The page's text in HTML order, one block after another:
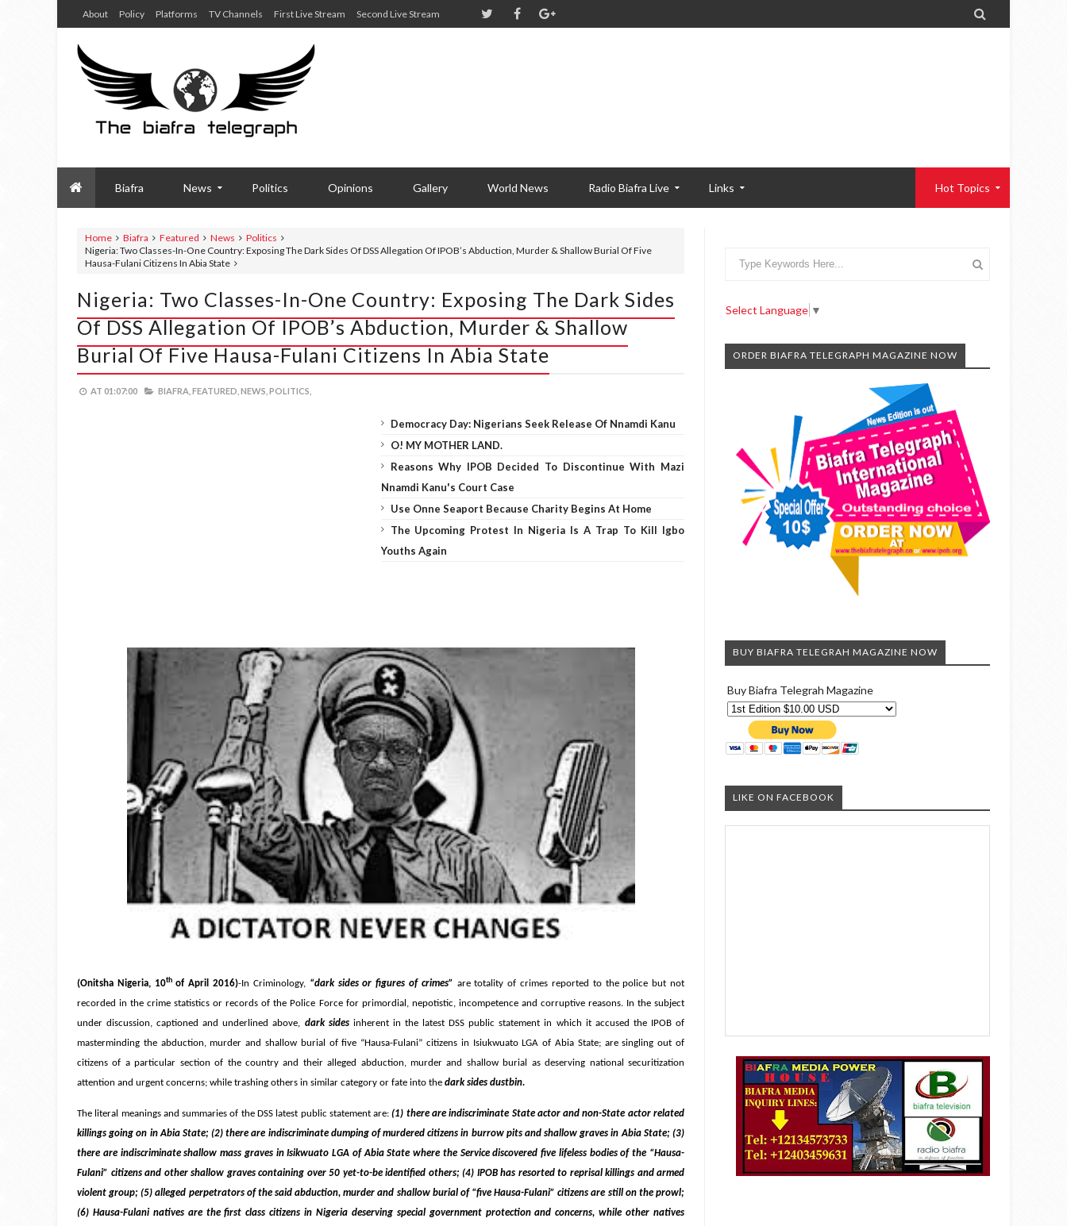
About Policy Platforms TV Channels First Live Stream Second Live Stream 
Biafra News Politics Opinions Gallery World News Radio Biafra Live Links Hot Topics
Home Biafra Featured News
Politics
Nigeria: Two Classes-In-One Country: Exposing The Dark Sides Of DSS Allegation Of IPOB’s Abduction, Murder & Shallow Burial Of Five
Hausa-Fulani Citizens In Abia State
Nigeria: Two Classes-In-One Country: Exposing The Dark Sides
Of DSS Allegation Of IPOB’s Abduction, Murder & Shallow
Burial Of Five Hausa-Fulani Citizens In Abia State
AT 01:07:00 BIAFRA, FEATURED, NEWS, POLITICS,
Democracy Day: Nigerians Seek Release Of Nnamdi Kanu
O! MY MOTHER LAND.
Reasons Why IPOB Decided To Discontinue With Mazi
Nnamdi Kanu's Court Case
Use Onne Seaport Because Charity Begins At Home
The Upcoming Protest In Nigeria Is A Trap To Kill Igbo
Youths Again
(Onitsha Nigeria, 10thof April 2016)-In Criminology, “dark sides or figures of crimes” are totality of crimes reported to the police but not
recorded in the crime statistics or records of the Police Force for primordial, nepotistic, incompetence and corruptive reasons. In the subject
under discussion, captioned and underlined above, dark sides inherent in the latest DSS public statement in which it accused the IPOB of
masterminding the abduction, murder and shallow burial of five “Hausa-Fulani” citizens in Isiukwuato LGA of Abia State; are singling out of
citizens of a particular section of the country and their alleged abduction, murder and shallow burial as deserving national securitization
attention and urgent concerns; while trashing others in similar category or fate into the dark sides dustbin.
The literal meanings and summaries of the DSS latest public statement are:(1) there are indiscriminate State actor and non-State actor related
killings going on in Abia State; (2) there are indiscriminate dumping of murdered citizens in burrow pits and shallow graves in Abia State; (3)
there are indiscriminate shallow mass graves in Isikwuato LGA of Abia State where the Service discovered five lifeless bodies of the “Hausa-
Fulani” citizens and other shallow graves containing over 50 yet-to-be identified others; (4) IPOB has resorted to reprisal killings and armed
violent group; (5) alleged perpetrators of the said abduction, murder and shallow burial of “five Hausa-Fulani” citizens are still on the prowl;
(6) Hausa-Fulani natives are the first class citizens in Nigeria deserving special government protection and concerns, while other natives
Select Language ▼
ORDER BIAFRA TELEGRAPH MAGAZINE NOW
BUY BIAFRA TELEGRAH MAGAZINE NOW
Buy Biafra Telegrah Magazine
LIKE ON FACEBOOK